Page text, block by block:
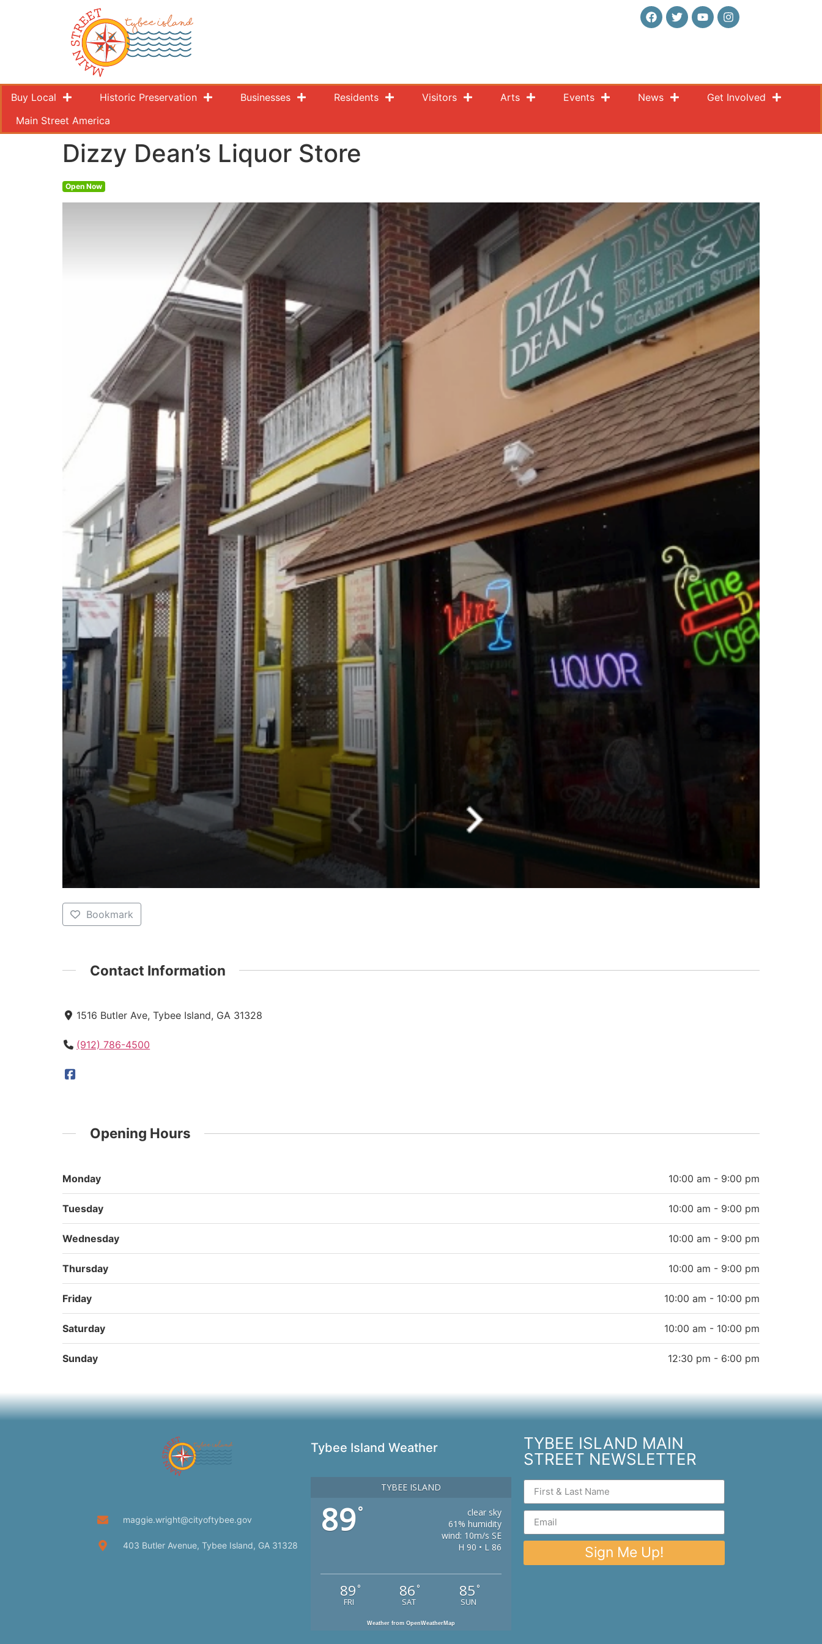
Buy Local Historic Preservation Businesses Residents Visitors Arts Events News
Get Involved
Main Street America
Dizzy Dean’s Liquor Store
Open Now
Bookmark
Contact Information
1516 Butler Ave, Tybee Island, GA 31328
(912) 786-4500
Opening Hours
Monday 10:00 am - 9:00 pm
Tuesday 10:00 am - 9:00 pm
Wednesday 10:00 am - 9:00 pm
Thursday 10:00 am - 9:00 pm
Friday 10:00 am - 10:00 pm
Saturday 10:00 am - 10:00 pm
Sunday 12:30 pm - 6:00 pm
maggie.wright@cityoftybee.gov
403 Butler Avenue, Tybee Island, GA 31328
Tybee Island Weather
TYBEE ISLAND
89°
clear sky
61% humidity
wind: 10m/s SE
H 90 • L 86
89 °
FRI
86 °
SAT
85 °
SUN
Weather from OpenWeatherMap
TYBEE ISLAND MAIN
STREET NEWSLETTER
Sign Me Up!